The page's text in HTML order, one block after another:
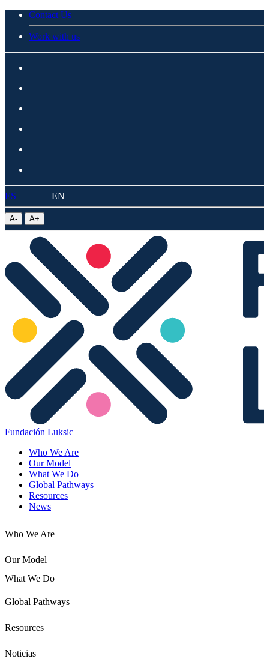
Contact Us
Work with us
ES | EN
A- A+
Fundación Luksic
Who We Are
Our Model
What We Do
Global Pathways
Resources
News
Who We Are
Our Model
What We Do
Youth
Conservation
Global Pathways
Resources
Noticias